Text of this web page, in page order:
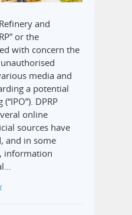
and
or the
with concern the
media and
a potential
DPRP
online
sources have
and in some
information